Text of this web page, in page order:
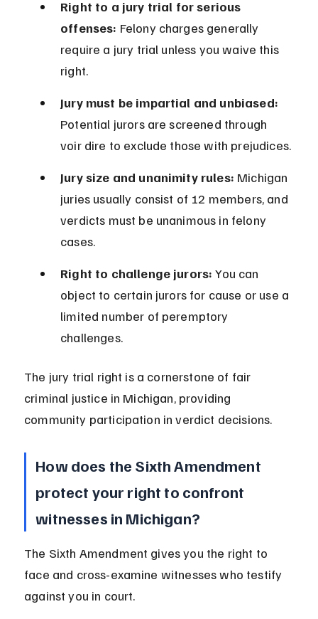
Right to a jury trial for serious
offenses: Felony charges generally
require a jury trial unless you waive this
right.
Jury must be impartial and unbiased:
Potential jurors are screened through
voir dire to exclude those with prejudices.
Jury size and unanimity rules: Michigan
juries usually consist of 12 members, and
verdicts must be unanimous in felony
cases.
Right to challenge jurors: You can
object to certain jurors for cause or use a
limited number of peremptory
challenges.
The jury trial right is a cornerstone of fair
criminal justice in Michigan, providing
community participation in verdict decisions.
How does the Sixth Amendment
protect your right to confront
witnesses in Michigan?
The Sixth Amendment gives you the right to
face and cross-examine witnesses who testify
against you in court.